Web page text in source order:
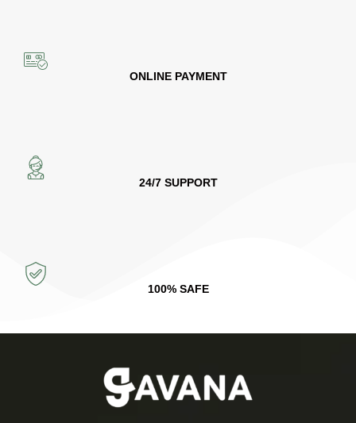
ONLINE PAYMENT
24/7 SUPPORT
100% SAFE